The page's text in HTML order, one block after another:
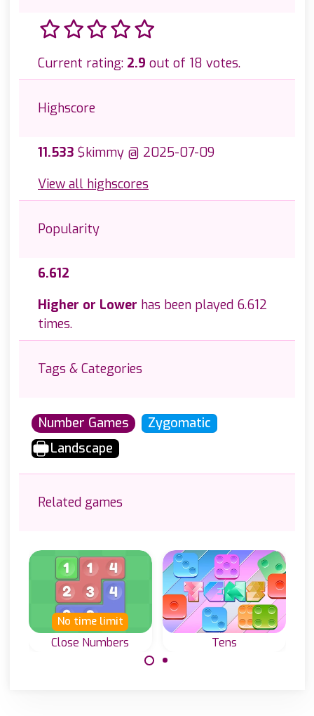
Current rating: 2.9 out of 18 votes.
Highscore
11.533 $kimmy @ 2025-07-09
View all highscores
Popularity
6.612
Higher or Lower has been played 6.612
times.
Tags & Categories
Number Games
Zygomatic
Landscape
Related games
Close Numbers
No time limit New